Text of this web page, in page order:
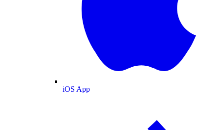
iOS App